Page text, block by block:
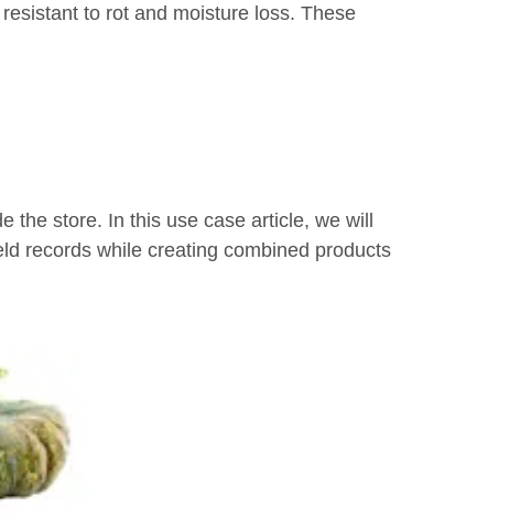
to rot and moisture loss. These
the store. In this use case article, we will
records while creating combined products